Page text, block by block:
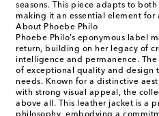
seasons. This piece adapts to
making it an essential element for
About Phoebe Philo
Phoebe Philo’s eponymous label
return, building on her legacy of
intelligence and permanence.
of exceptional quality and design
needs. Known for a distinctive
with strong visual appeal, the
above all. This leather jacket is a
philosophy, embodying a